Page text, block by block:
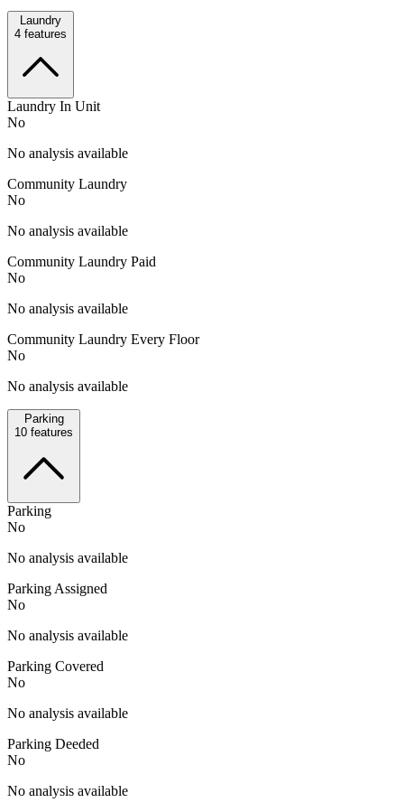
Laundry
4 features
Laundry In Unit
No
No analysis available
Community Laundry
No
No analysis available
Community Laundry Paid
No
No analysis available
Community Laundry Every Floor
No
No analysis available
Parking
10 features
Parking
No
No analysis available
Parking Assigned
No
No analysis available
Parking Covered
No
No analysis available
Parking Deeded
No
No analysis available